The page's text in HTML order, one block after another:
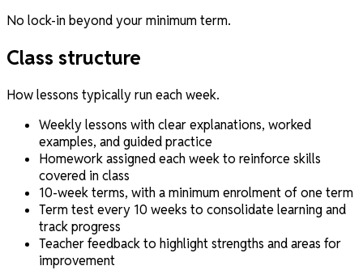
No lock-in beyond your minimum term.
Class structure
How lessons typically run each week.
Weekly lessons with clear explanations, worked
examples, and guided practice
Homework assigned each week to reinforce skills
covered in class
10-week terms, with a minimum enrolment of one term
Term test every 10 weeks to consolidate learning and
track progress
Teacher feedback to highlight strengths and areas for
improvement